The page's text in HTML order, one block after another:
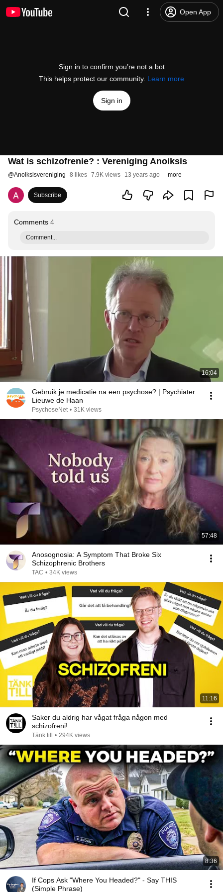
Open App
Sign in to confirm you’re not a bot
This helps protect our community. Learn more
Sign in
Wat is schizofrenie? : Vereniging Anoiksis
@Anoiksisvereniging 8 likes 7.9K views 13 years ago more
Subscribe
Comments 4
Comment...
16:04
Gebruik je medicatie na een psychose? | Psychiater
Lieuwe de Haan
PsychoseNet • 31K views
57:48
Anosognosia: A Symptom That Broke Six
Schizophrenic Brothers
TAC • 34K views
11:16
Saker du aldrig har vågat fråga någon med
schizofreni!
Tänk till • 294K views
8:36
If Cops Ask "Where You Headed?" - Say THIS
(Simple Phrase)